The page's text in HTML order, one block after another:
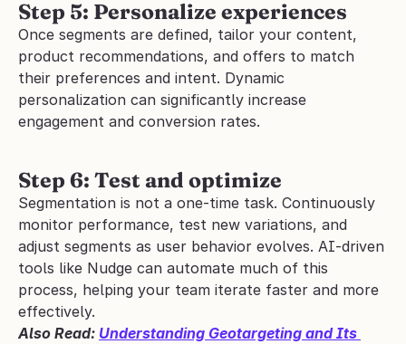
Step 5: Personalize experiences
Once segments are defined, tailor your content,
product recommendations, and offers to match
their preferences and intent. Dynamic
personalization can significantly increase
engagement and conversion rates.
Step 6: Test and optimize
Segmentation is not a one-time task. Continuously
monitor performance, test new variations, and
adjust segments as user behavior evolves. AI-driven
tools like Nudge can automate much of this
process, helping your team iterate faster and more
effectively.
Also Read: Understanding Geotargeting and Its